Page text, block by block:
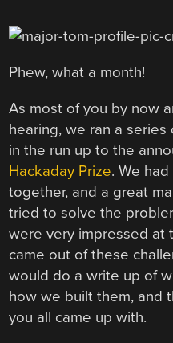
Phew, what a month!
As most of you by now
hearing, we ran a
in the run up to the
Hackaday Prize. We
together, and a great
tried to solve the
were very impressed at
came out of these
would do a write up of
how we built them, and
you all came up with.